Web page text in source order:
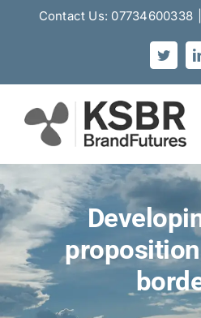
Contact Us: 07734600338
Twitter